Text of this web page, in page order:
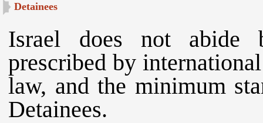
Detainees
Israel does not abide
prescribed by
law, and the minimum
Detainees.